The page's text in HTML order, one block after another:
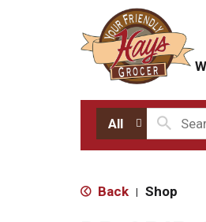
All
Back | Shop